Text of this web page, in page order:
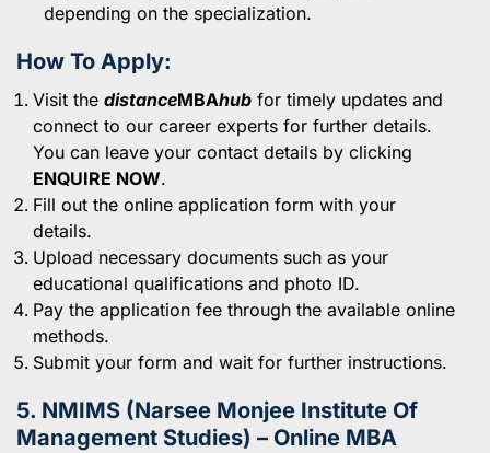
depending on the specialization.
How To Apply:
Visit the distanceMBAhub for timely updates and
connect to our career experts for further details.
You can leave your contact details by clicking
ENQUIRE NOW.
Fill out the online application form with your
details.
Upload necessary documents such as your
educational qualifications and photo ID.
Pay the application fee through the available online
methods.
Submit your form and wait for further instructions.
5. NMIMS (Narsee Monjee Institute Of
Management Studies) – Online MBA